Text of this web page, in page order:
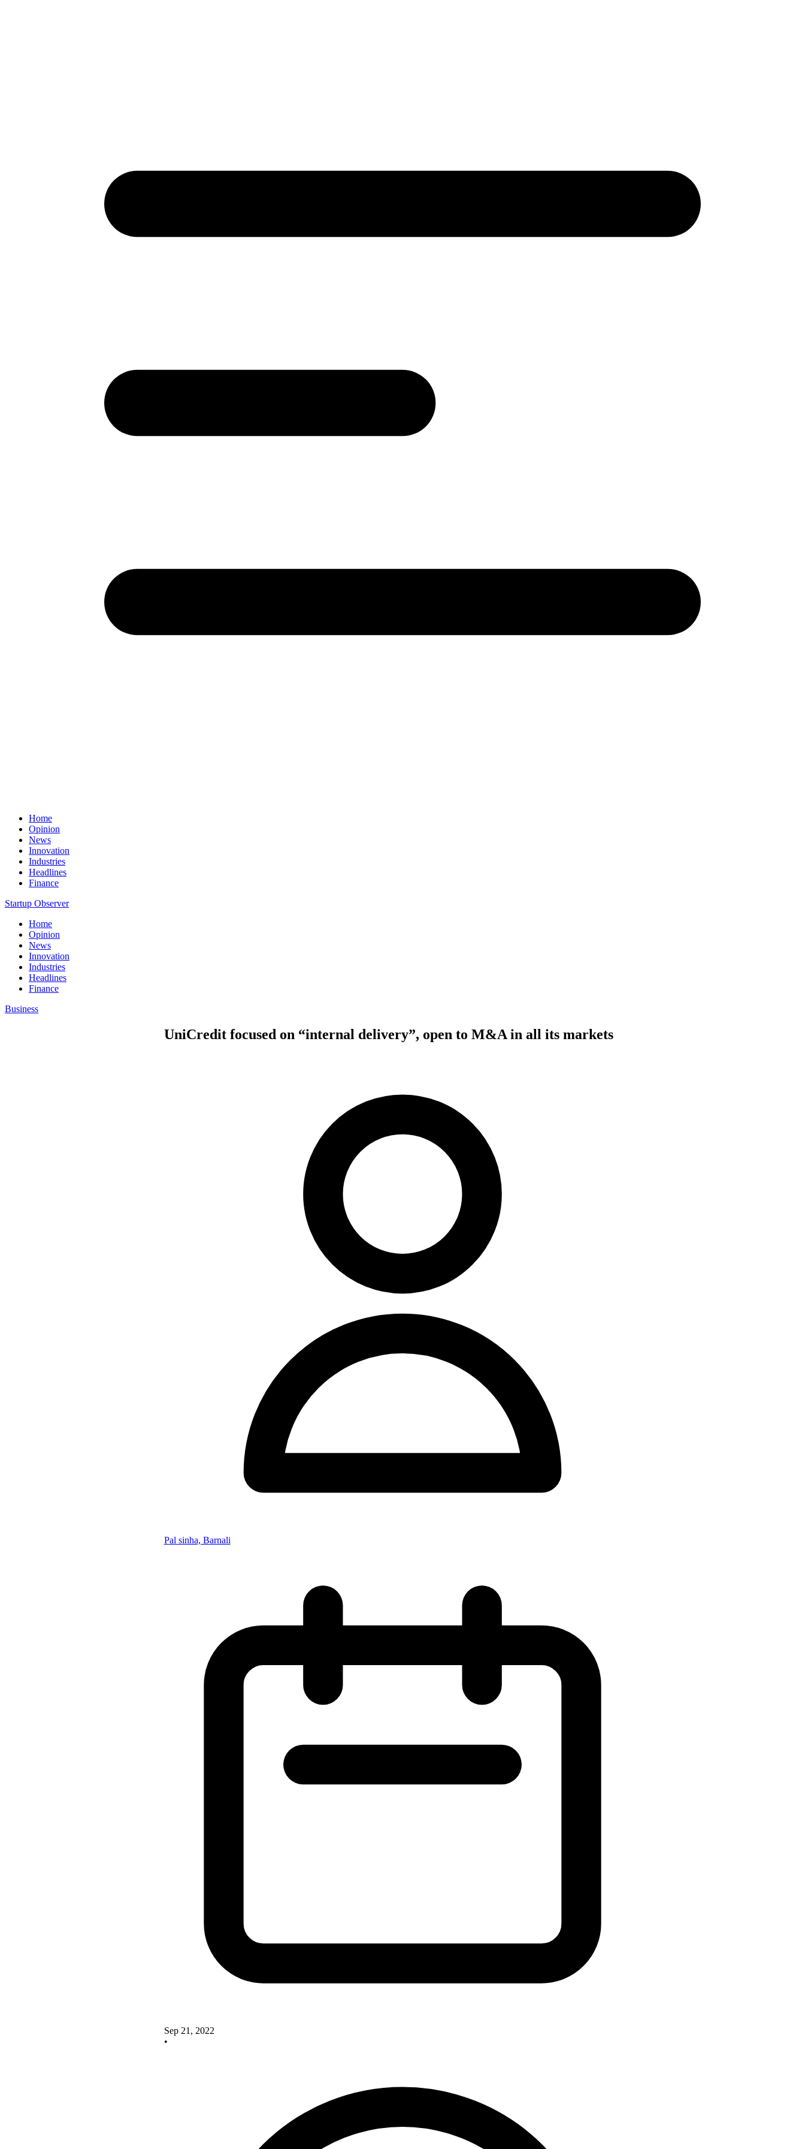
Home
Opinion
News
Innovation
Industries
Headlines
Finance
Startup Observer
Home
Opinion
News
Innovation
Industries
Headlines
Finance
Business
UniCredit focused on “internal delivery”, open to M&A in all its markets
Pal sinha, Barnali
Sep 21, 2022
•